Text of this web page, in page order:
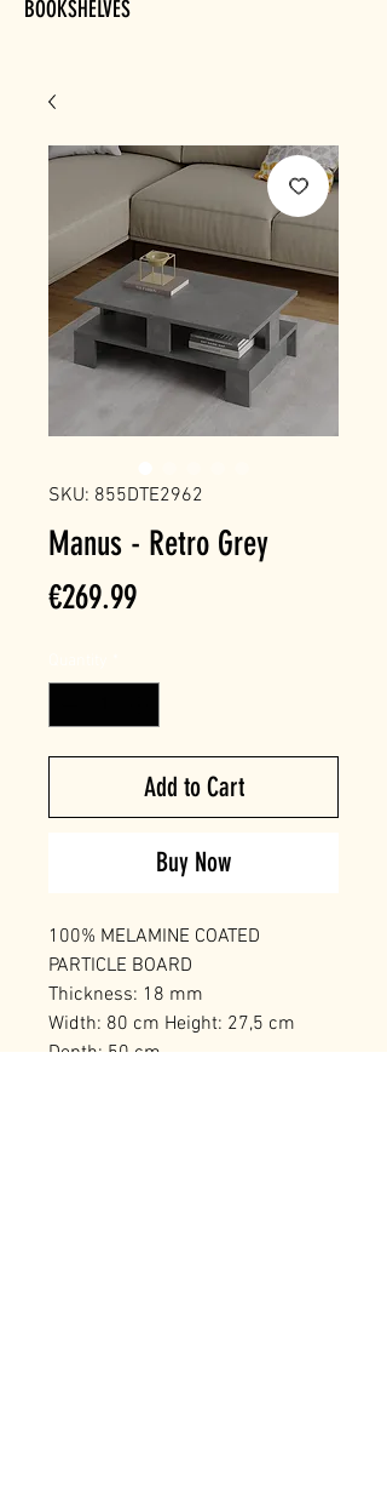
BOOKSHELVES
SKU: 855DTE2962
Manus - Retro Grey
€269.99Price
Add to Cart
Buy Now
100% MELAMINE COATED
PARTICLE BOARD
Thickness: 18 mm
Width: 80 cm Height: 27,5 cm
Depth: 50 cm